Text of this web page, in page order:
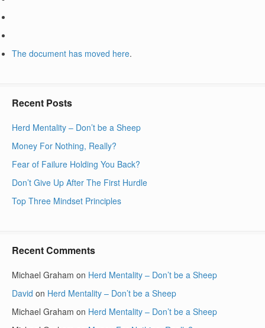
The document has moved here.
Recent Posts
Herd Mentality – Don’t be a Sheep
Money For Nothing, Really?
Fear of Failure Holding You Back?
Don’t Give Up After The First Hurdle
Top Three Mindset Principles
Recent Comments
Michael Graham on Herd Mentality – Don’t be a Sheep
David on Herd Mentality – Don’t be a Sheep
Michael Graham on Herd Mentality – Don’t be a Sheep